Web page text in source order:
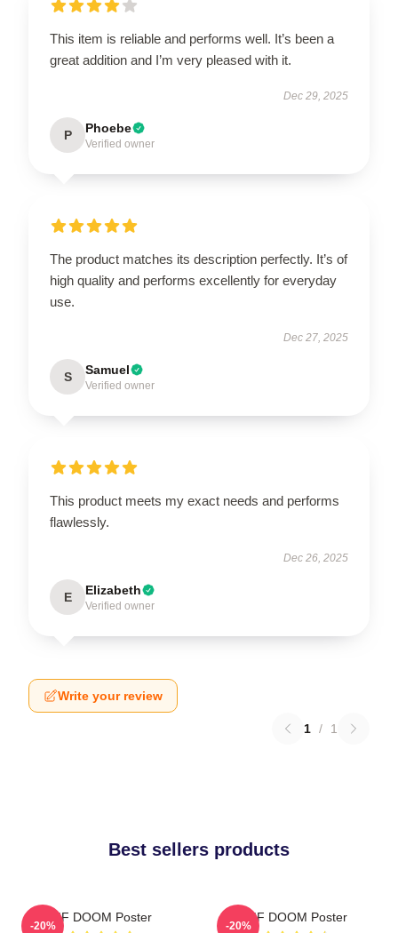
This item is reliable and performs well. It’s been a
great addition and I’m very pleased with it.
Dec 29, 2025
P Phoebe
Verified owner
The product matches its description perfectly. It’s of
high quality and performs excellently for everyday
use.
Dec 27, 2025
S Samuel
Verified owner
This product meets my exact needs and performs
flawlessly.
Dec 26, 2025
E Elizabeth
Verified owner
Write your review
1 / 1
Best sellers products
MF DOOM Poster
-20%
MF DOOM Poster
-20%